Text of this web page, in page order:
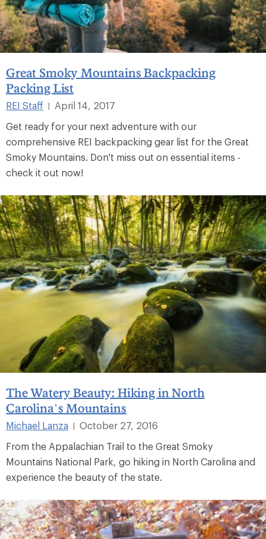
Great Smoky Mountains Backpacking
Packing List
REI Staff
April 14, 2017
Get ready for your next adventure with our
comprehensive REI backpacking gear list for the Great
Smoky Mountains. Don't miss out on essential items -
check it out now!
The Watery Beauty: Hiking in North
Carolina’s Mountains
Michael Lanza |
October 27, 2016
From the Appalachian Trail to the Great Smoky
Mountains National Park, go hiking in North Carolina and
experience the beauty of the state.